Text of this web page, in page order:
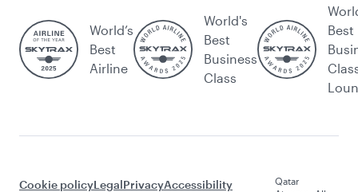
World’s
Best
Airline
World's
Best
Business
Class
Best
Cookie policyLegalPrivacyAccessibility
Qatar